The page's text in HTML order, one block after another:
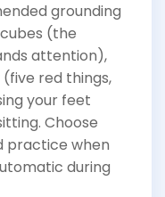
grounding
(the
attention),
red things,
your feet
Choose
practice when
during